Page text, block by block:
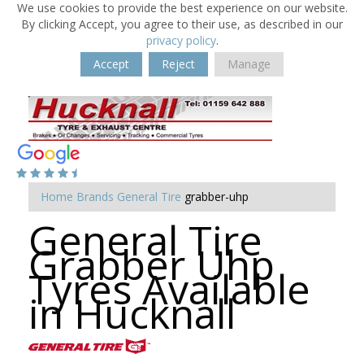
We use cookies to provide the best experience on our website.
By clicking Accept, you agree to their use, as described in our
privacy policy.
Accept
Reject Manage
Home Brands General Tire grabber-uhp
General Tire
Grabber Uhp
Tyres Available
in Hucknall